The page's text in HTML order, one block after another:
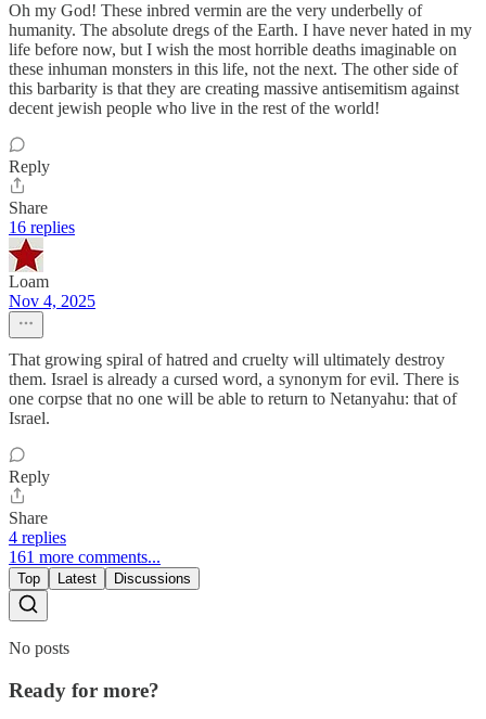
Oh my God! These inbred vermin are the very underbelly of
humanity. The absolute dregs of the Earth. I have never hated in my
life before now, but I wish the most horrible deaths imaginable on
these inhuman monsters in this life, not the next. The other side of
this barbarity is that they are creating massive antisemitism against
decent jewish people who live in the rest of the world!
Reply
Share
16 replies
Loam
Nov 4, 2025
That growing spiral of hatred and cruelty will ultimately destroy
them. Israel is already a cursed word, a synonym for evil. There is
one corpse that no one will be able to return to Netanyahu: that of
Israel.
Reply
Share
4 replies
161 more comments...
Top Latest Discussions
No posts
Ready for more?